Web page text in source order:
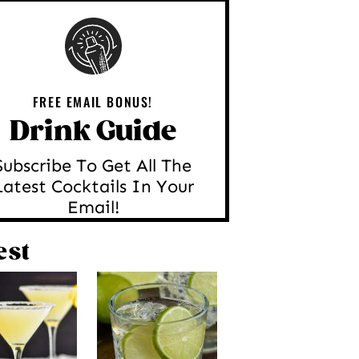
FREE EMAIL BONUS!
Drink Guide
To Get All The
Cocktails In Your
Email!